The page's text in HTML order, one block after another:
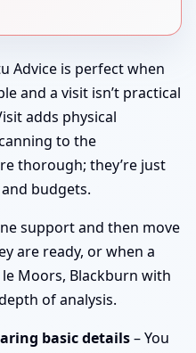
Advice is perfect when
and a visit isn’t practical
adds physical
to the
thorough; they’re just
budgets.
support and then move
are ready, or when a
Moors, Blackburn with
of analysis.
basic details– You